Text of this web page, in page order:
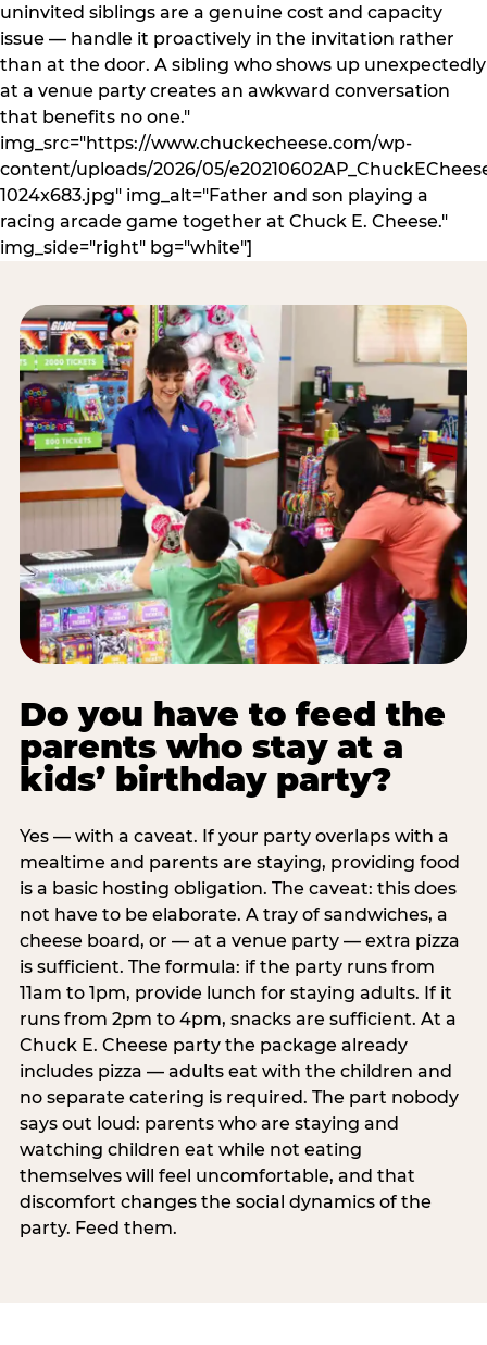
uninvited siblings are a genuine cost and capacity
issue — handle it proactively in the invitation rather
than at the door. A sibling who shows up unexpectedly
at a venue party creates an awkward conversation
that benefits no one."
img_src="https://www.chuckecheese.com/wp-
content/uploads/2026/05/
1024x683.jpg" img_alt="Father and son playing a
racing arcade game together at Chuck E. Cheese."
img_side="right" bg="white"]
Do you have to feed the
parents who stay at a
kids’ birthday party?
Yes — with a caveat. If your party overlaps with a
mealtime and parents are staying, providing food
is a basic hosting obligation. The caveat: this does
not have to be elaborate. A tray of sandwiches, a
cheese board, or — at a venue party — extra pizza
is sufficient. The formula: if the party runs from
11am to 1pm, provide lunch for staying adults. If it
runs from 2pm to 4pm, snacks are sufficient. At a
Chuck E. Cheese party the package already
includes pizza — adults eat with the children and
no separate catering is required. The part nobody
says out loud: parents who are staying and
watching children eat while not eating
themselves will feel uncomfortable, and that
discomfort changes the social dynamics of the
party. Feed them.